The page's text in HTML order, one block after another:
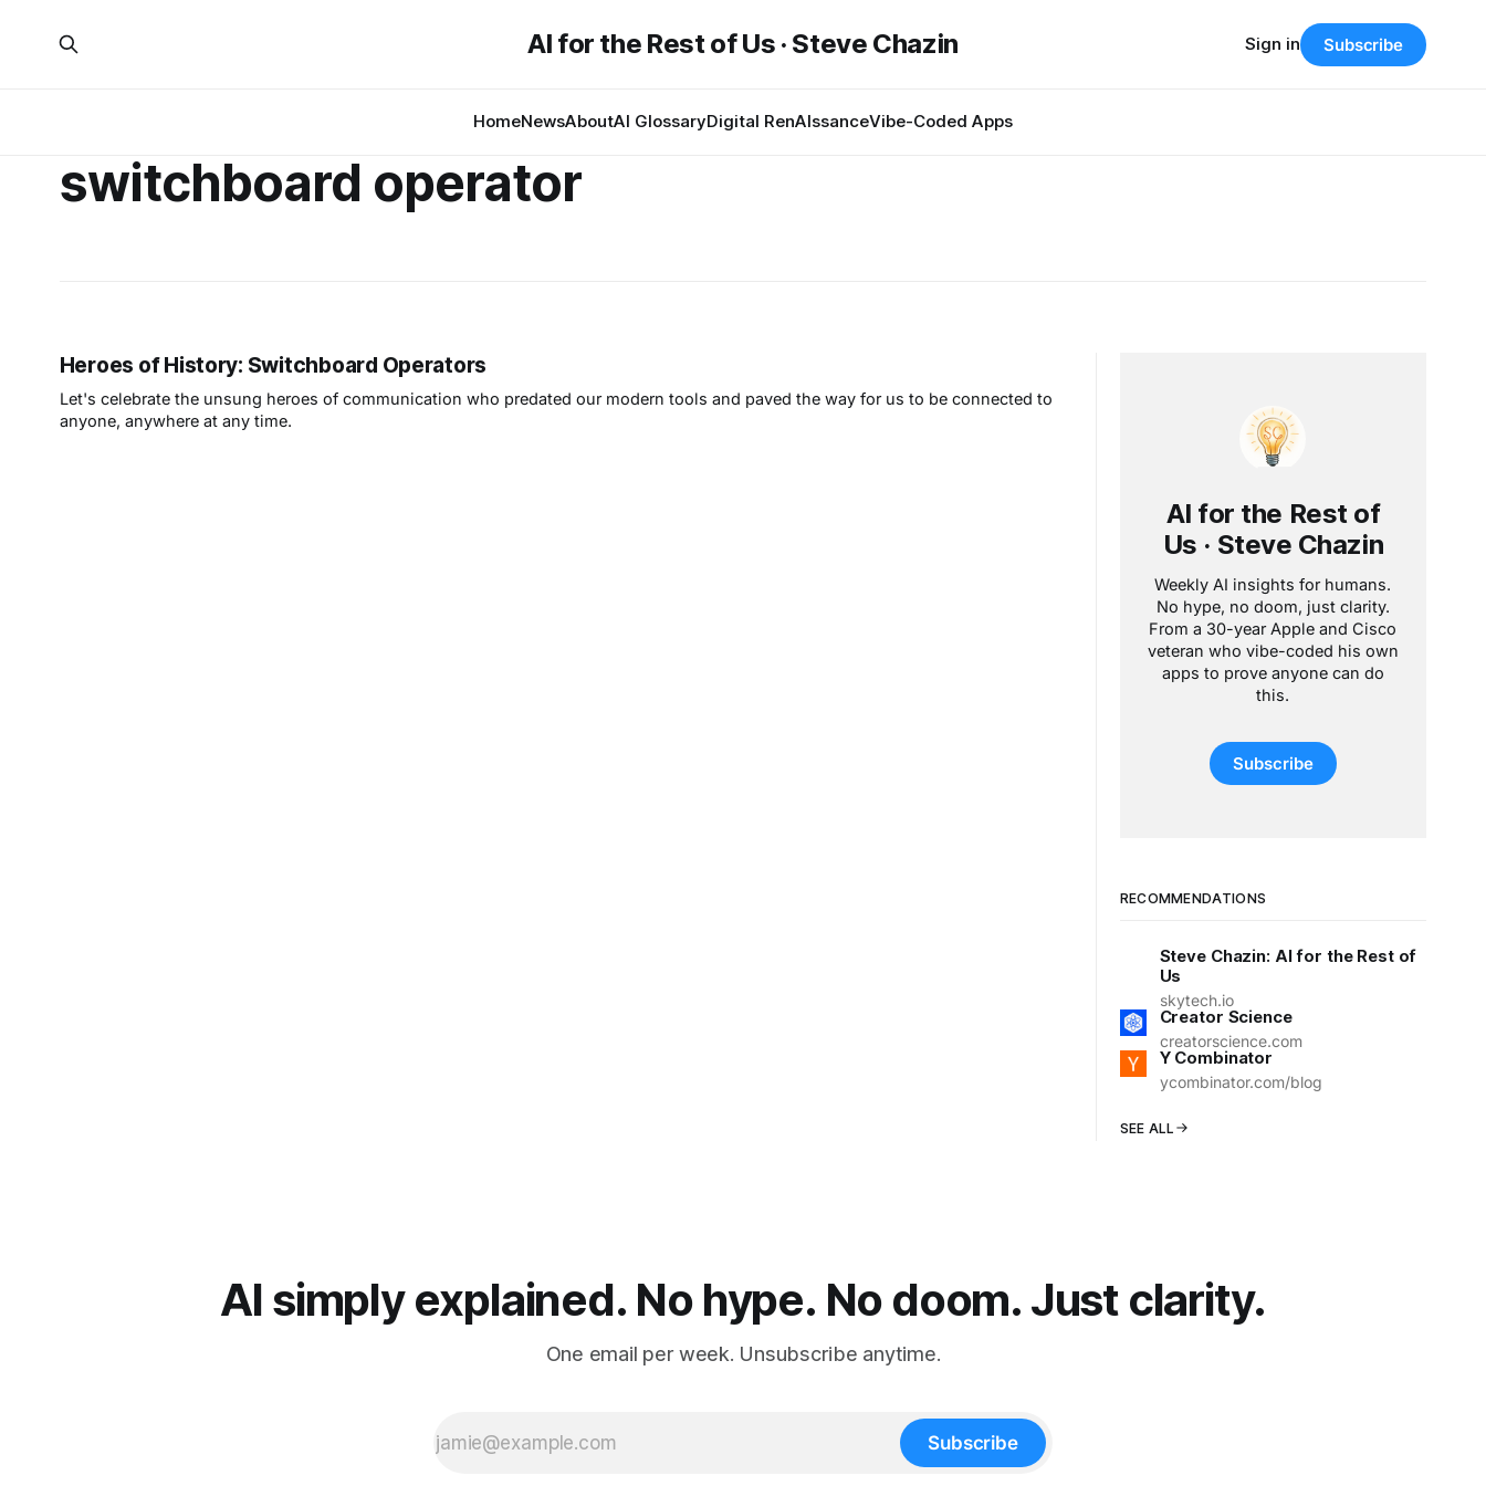
AI for the Rest of Us · Steve Chazin
HomeNewsAboutAI GlossaryDigital RenAIssanceVibe-Coded Apps
Sign in Subscribe
switchboard operator
Heroes of History: Switchboard Operators
Let's celebrate the unsung heroes of communication who predated our modern tools and paved the way for us to be connected to
anyone, anywhere at any time.
AI for the Rest of
Us · Steve Chazin
Weekly AI insights for humans.
No hype, no doom, just clarity.
From a 30-year Apple and Cisco
veteran who vibe-coded his own
apps to prove anyone can do
this.
Subscribe
RECOMMENDATIONS
Steve Chazin: AI for the Rest of
Us
skytech.io
Creator Science
creatorscience.com
Y Combinator
ycombinator.com/blog
SEE ALL
AI simply explained. No hype. No doom. Just clarity.
One email per week. Unsubscribe anytime.
Subscribe